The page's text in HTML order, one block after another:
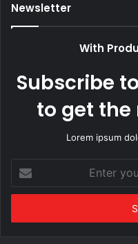
Newsletter
With
Subscribe
to get the
Lorem ipsum
your
Email